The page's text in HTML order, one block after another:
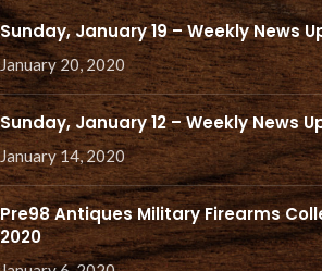
Sunday, January 19 – Weekly News
January 20, 2020
Sunday, January 12 – Weekly News
January 14, 2020
Pre98 Antiques Military Firearms
2020